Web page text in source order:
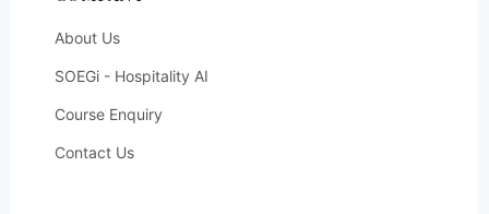
About Us
SOEGi - Hospitality AI
Course Enquiry
Contact Us